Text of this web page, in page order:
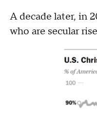
A decade later, in
who are secular